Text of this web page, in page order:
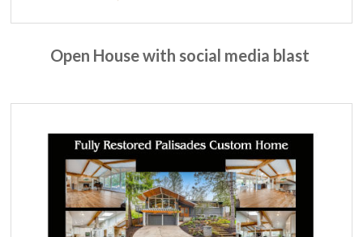
Open House with social media blast